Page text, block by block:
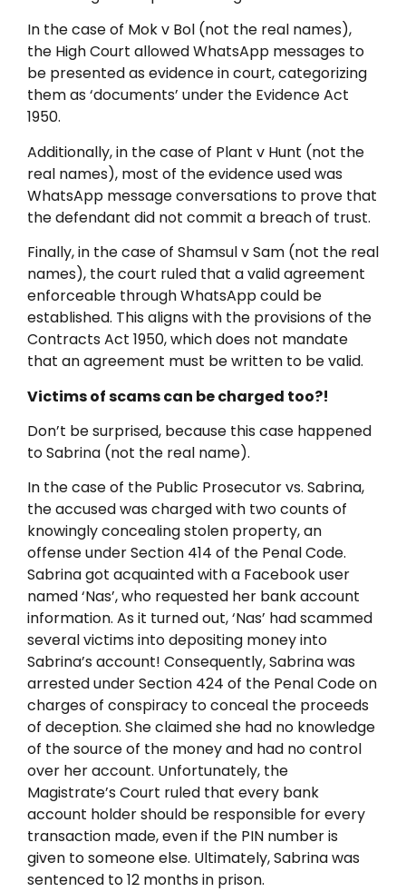
In the case of Mok v Bol (not the real names),
the High Court allowed WhatsApp messages to
be presented as evidence in court, categorizing
them as ‘documents’ under the Evidence Act
1950.
Additionally, in the case of Plant v Hunt (not the
real names), most of the evidence used was
WhatsApp message conversations to prove that
the defendant did not commit a breach of trust.
Finally, in the case of Shamsul v Sam (not the real
names), the court ruled that a valid agreement
enforceable through WhatsApp could be
established. This aligns with the provisions of the
Contracts Act 1950, which does not mandate
that an agreement must be written to be valid.
Victims of scams can be charged too?!
Don’t be surprised, because this case happened
to Sabrina (not the real name).
In the case of the Public Prosecutor vs. Sabrina,
the accused was charged with two counts of
knowingly concealing stolen property, an
offense under Section 414 of the Penal Code.
Sabrina got acquainted with a Facebook user
named ‘Nas’, who requested her bank account
information. As it turned out, ‘Nas’ had scammed
several victims into depositing money into
Sabrina’s account! Consequently, Sabrina was
arrested under Section 424 of the Penal Code on
charges of conspiracy to conceal the proceeds
of deception. She claimed she had no knowledge
of the source of the money and had no control
over her account. Unfortunately, the
Magistrate’s Court ruled that every bank
account holder should be responsible for every
transaction made, even if the PIN number is
given to someone else. Ultimately, Sabrina was
sentenced to 12 months in prison.